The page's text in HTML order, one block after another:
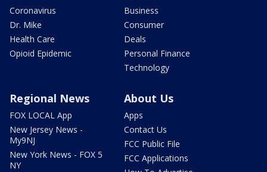
Coronavirus
Dr. Mike
Health Care
Opioid Epidemic
Business
Consumer
Deals
Personal Finance
Technology
Regional News
FOX LOCAL App
New Jersey News -
My9NJ
New York News - FOX 5
NY
About Us
Apps
Contact Us
FCC Public File
FCC Applications